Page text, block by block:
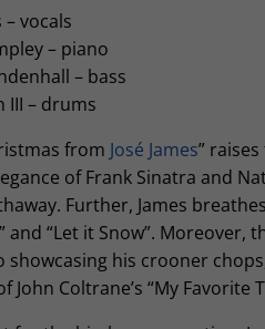
– vocals
– piano
– bass
III – drums
from José James”
of Frank Sinatra and
Further, James
and “Let it Snow”.
showcasing his crooner
John Coltrane’s “My Favorite